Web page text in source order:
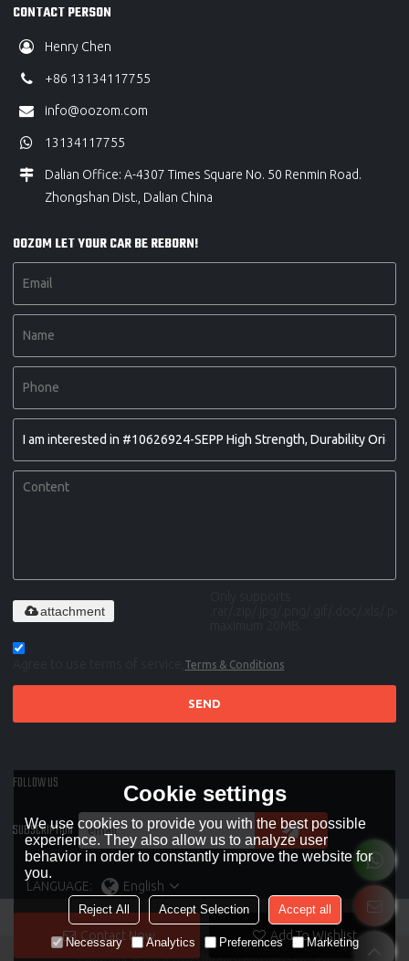
Contact Now Add To Wishlist
CONTACT PERSON
Henry Chen
+86 13134117755
info@oozom.com
13134117755
Dalian Office: A-4307 Times Square No. 50 Renmin Road.
Zhongshan Dist., Dalian China
OOZOM LET YOUR CAR BE REBORN!
attachment
Terms & Conditions
SEND
FOLLOW US
SUBSCRIPTION
LANGUAGE: English
Copyright © 2026OOZOM auto and parts co., ltd.
Cookie settings
We use cookies to provide you with the best possible
experience. They also allow us to analyze user
behavior in order to constantly improve the website for
you.
Reject All Accept Selection Accept all
Necessary Analytics Preferences Marketing